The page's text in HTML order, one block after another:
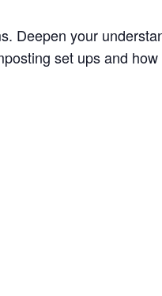
Deepen your
set ups and